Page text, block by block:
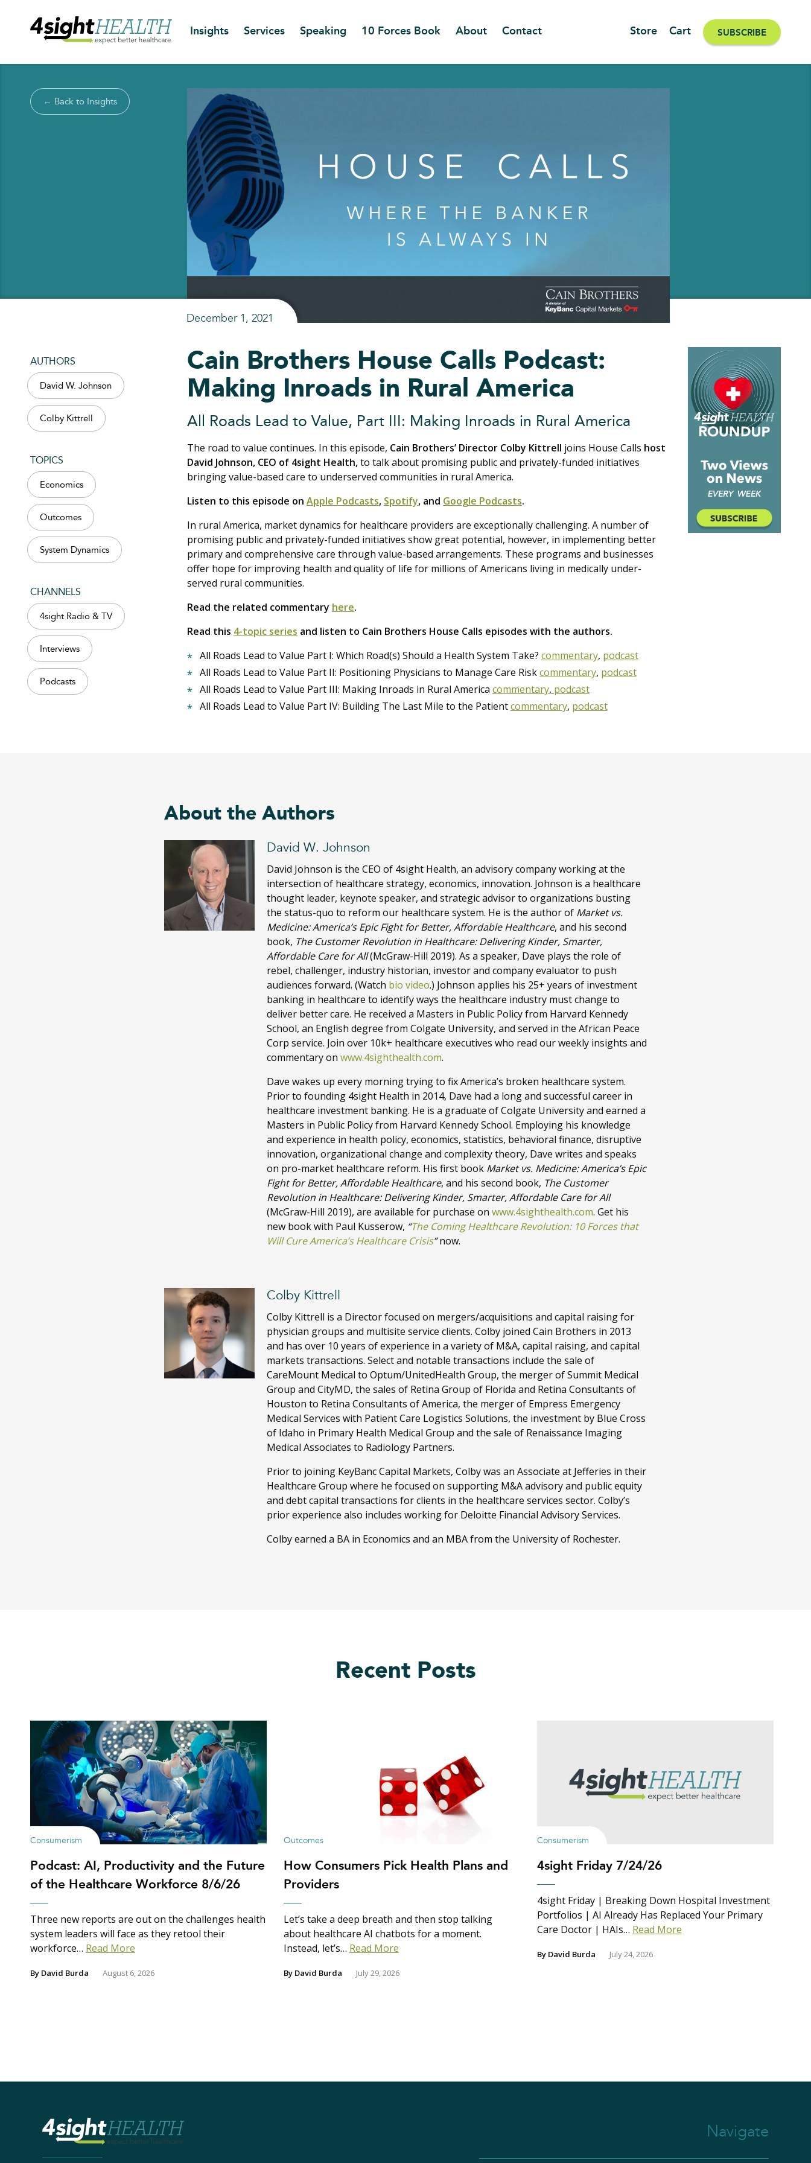
Insights Services Speaking 10 Forces Book About Contact Store Cart SUBSCRIBE
← Back to Insights
December 1, 2021
AUTHORS
David W. Johnson
Colby Kittrell
TOPICS
Economics
Outcomes
System Dynamics
CHANNELS
4sight Radio & TV
Interviews
Podcasts
Cain Brothers House Calls Podcast:
Making Inroads in Rural America
All Roads Lead to Value, Part III: Making Inroads in Rural America
The road to value continues. In this episode, Cain Brothers’ Director Colby Kittrell joins House Calls host
David Johnson, CEO of 4sight Health,to talk about promising public and privately-funded initiatives
bringing value-based care to underserved communities in rural America.
Listen to this episode on Apple Podcasts, Spotify, and Google Podcasts.
In rural America, market dynamics for healthcare providers are exceptionally challenging. A number of
promising public and privately-funded initiatives show great potential, however, in implementing better
primary and comprehensive care through value-based arrangements. These programs and businesses
offer hope for improving health and quality of life for millions of Americans living in medically under-
served rural communities.
Read the related commentary here.
Read this 4-topic series and listen to Cain Brothers House Calls episodes with the authors.
All Roads Lead to Value Part I: Which Road(s) Should a Health System Take? commentary, podcast
All Roads Lead to Value Part II: Positioning Physicians to Manage Care Riskcommentary, podcast
All Roads Lead to Value Part III: Making Inroads in Rural America commentary, podcast
All Roads Lead to Value Part IV: Building The Last Mile to the Patientcommentary, podcast
About the Authors
David W. Johnson
David Johnson is the CEO of 4sight Health, an advisory company working at the
intersection of healthcare strategy, economics, innovation. Johnson is a healthcare
thought leader, keynote speaker, and strategic advisor to organizations busting
the status-quo to reform our healthcare system. He is the author of Market vs.
Medicine: America’s Epic Fight for Better, Affordable Healthcare, and his second
book, The Customer Revolution in Healthcare: Delivering Kinder, Smarter,
Affordable Care for All(McGraw-Hill 2019). As a speaker, Dave plays the role of
rebel, challenger, industry historian, investor and company evaluator to push
audiences forward. (Watch bio video.) Johnson applies his 25+ years of investment
banking in healthcare to identify ways the healthcare industry must change to
deliver better care. He received a Masters in Public Policy from Harvard Kennedy
School, an English degree from Colgate University, and served in the African Peace
Corp service. Join over 10k+ healthcare executives who read our weekly insights and
commentary on www.4sighthealth.com.
Dave wakes up every morning trying to fix America’s broken healthcare system.
Prior to founding 4sight Health in 2014, Dave had a long and successful career in
healthcare investment banking. He is a graduate of Colgate University and earned a
Masters in Public Policy from Harvard Kennedy School. Employing his knowledge
and experience in health policy, economics, statistics, behavioral finance, disruptive
innovation, organizational change and complexity theory, Dave writes and speaks
on pro-market healthcare reform. His first book Market vs. Medicine: America’s Epic
Fight for Better, Affordable Healthcare, and his second book, The Customer
Revolution in Healthcare: Delivering Kinder, Smarter, Affordable Care for All
(McGraw-Hill 2019), are available for purchase on www.4sighthealth.com. Get his
new book with Paul Kusserow, “The Coming Healthcare Revolution: 10 Forces that
Will Cure America’s Healthcare Crisis”now.
Colby Kittrell
Colby Kittrell is a Director focused on mergers/acquisitions and capital raising for
physician groups and multisite service clients. Colby joined Cain Brothers in 2013
and has over 10 years of experience in a variety of M&A, capital raising, and capital
markets transactions. Select and notable transactions include the sale of
CareMount Medical to Optum/UnitedHealth Group, the merger of Summit Medical
Group and CityMD, the sales of Retina Group of Florida and Retina Consultants of
Houston to Retina Consultants of America, the merger of Empress Emergency
Medical Services with Patient Care Logistics Solutions, the investment by Blue Cross
of Idaho in Primary Health Medical Group and the sale of Renaissance Imaging
Medical Associates to Radiology Partners.
Prior to joining KeyBanc Capital Markets, Colby was an Associate at Jefferies in their
Healthcare Group where he focused on supporting M&A advisory and public equity
and debt capital transactions for clients in the healthcare services sector. Colby’s
prior experience also includes working for Deloitte Financial Advisory Services.
Colby earned a BA in Economics and an MBA from the University of Rochester.
Recent Posts
Consumerism
Podcast: AI, Productivity and the Future
of the Healthcare Workforce 8/6/26
Three new reports are out on the challenges health
system leaders will face as they retool their
workforce… Read More
By David Burda August 6, 2026
Outcomes
How Consumers Pick Health Plans and
Providers
Let’s take a deep breath and then stop talking
about healthcare AI chatbots for a moment.
Instead, let’s… Read More
By David Burda July 29, 2026
Consumerism
4sight Friday 7/24/26
4sight Friday | Breaking Down Hospital Investment
Portfolios | AI Already Has Replaced Your Primary
Care Doctor | HAIs… Read More
By David Burda July 24, 2026
Navigate